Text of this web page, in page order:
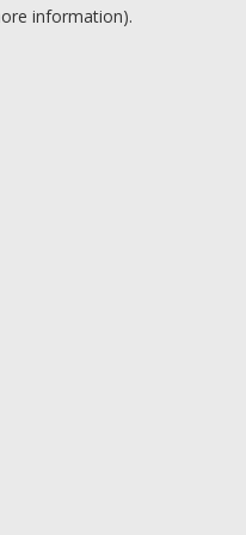
information).